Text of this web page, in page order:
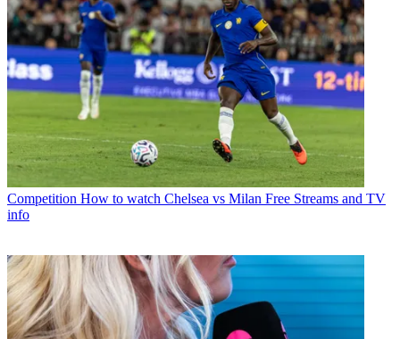
Competition How to watch Chelsea vs Milan Free Streams and TV
info